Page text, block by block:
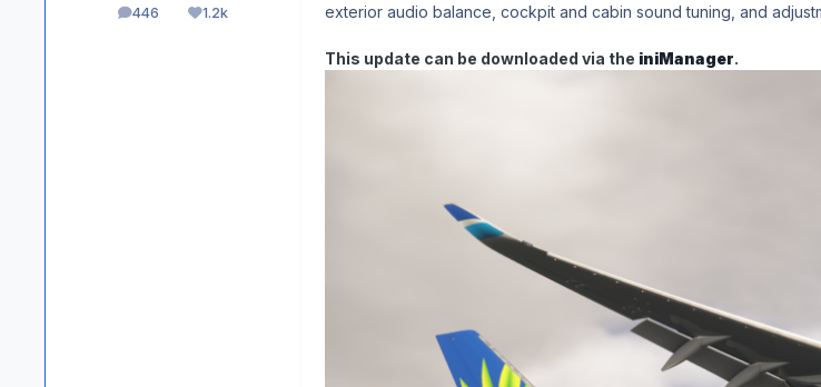
446
posts 1.2k
Reputation
exterior audio balance, cockpit and cabin sound tuning, and
This update can be downloaded via the iniManager.